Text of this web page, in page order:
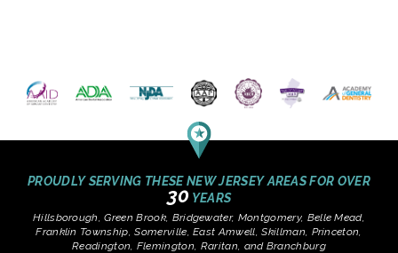
PROUDLY SERVING THESE NEW JERSEY AREAS FOR OVER
30 YEARS
Hillsborough, Green Brook, Bridgewater, Montgomery, Belle Mead,
Franklin Township, Somerville, East Amwell, Skillman, Princeton,
Readington, Flemington, Raritan, and Branchburg